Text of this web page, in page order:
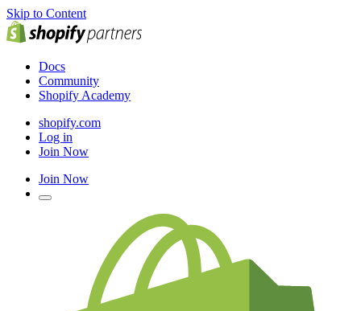
Skip to Content
Docs
Community
Shopify Academy
shopify.com
Log in
Join Now
Join Now